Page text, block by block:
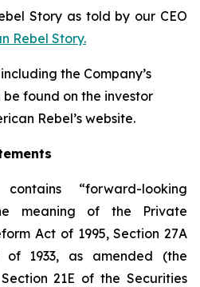
Story as told by our CEO
Rebel Story.
the Company’s
be found on the investor
Rebel’s website.
“forward-looking
meaning of the Private
Act of 1995, Section 27A
1933, as amended (the
21E of the Securities